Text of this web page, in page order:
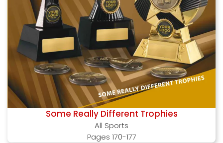
Some Really Different Trophies
All Sports
Pages 170-177